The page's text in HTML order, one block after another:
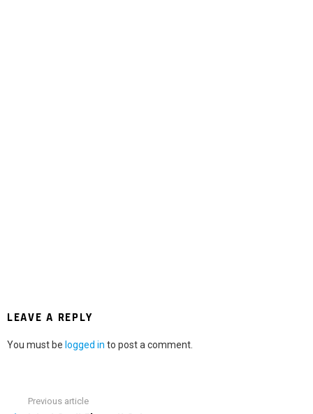
LEAVE A REPLY
You must be logged in to post a comment.
Previous article